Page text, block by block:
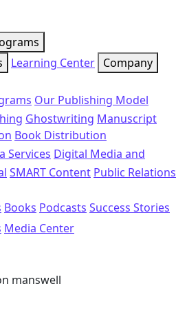
Learning Center Company
Our Publishing Model
Ghostwriting Manuscript
Book Distribution
Services Digital Media and
SMART Content Public Relations
Books Podcasts Success Stories
Media Center